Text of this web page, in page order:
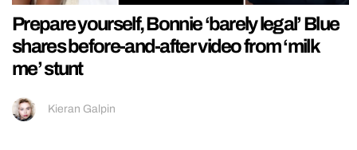
Prepare yourself, Bonnie ‘barely legal’ Blue
shares before-and-after video from ‘milk
me’ stunt
Kieran Galpin